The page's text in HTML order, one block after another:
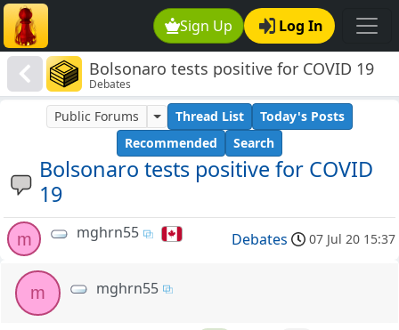
Sign Up Log In
Bolsonaro tests positive for COVID 19
Debates
Bolsonaro tests positive for COVID
19
Public Forums Thread List
Today's Posts
Recommended
Search
m mghrn55 Debates 07 Jul 20 15:37
m mghrn55